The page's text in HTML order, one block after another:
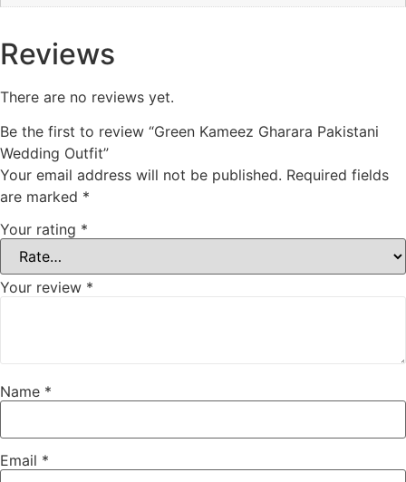
Reviews
There are no reviews yet.
Be the first to review “Green Kameez Gharara Pakistani
Wedding Outfit”
Your email address will not be published. Required fields
are marked *
Your rating *
Your review *
Name *
Email *